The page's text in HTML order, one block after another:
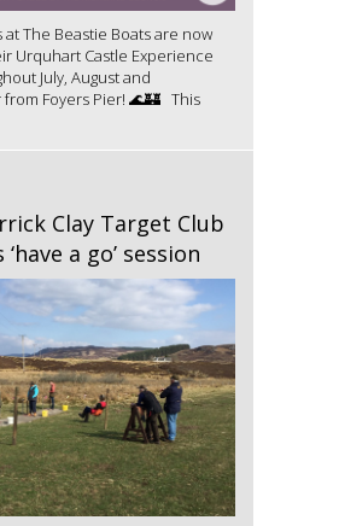
The Beastie Boats are now
Urquhart Castle Experience
July, August and
Foyers Pier! 🌊🏰 This
Clay Target Club
a go’ session